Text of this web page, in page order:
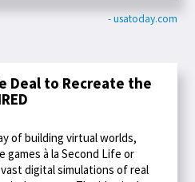
- usatoday.com
Deal to Recreate the
of building virtual worlds,
games à la Second Life or
digital simulations of real